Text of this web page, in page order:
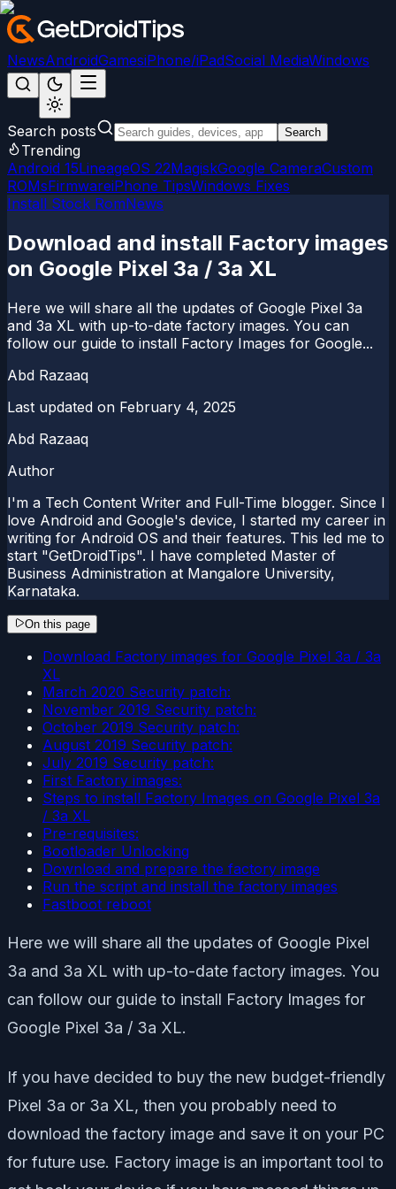
NewsAndroidGamesiPhone/iPadSocial MediaWindows
Search posts Search
Trending
Android 15LineageOS 22MagiskGoogle CameraCustom
ROMsFirmwareiPhone TipsWindows Fixes
Install Stock RomNews
Download and install Factory images
on Google Pixel 3a / 3a XL
Here we will share all the updates of Google Pixel 3a
and 3a XL with up-to-date factory images. You can
follow our guide to install Factory Images for Google...
Abd Razaaq
Last updated on February 4, 2025
Abd Razaaq
Author
I'm a Tech Content Writer and Full-Time blogger. Since I
love Android and Google's device, I started my career in
writing for Android OS and their features. This led me to
start "GetDroidTips". I have completed Master of
Business Administration at Mangalore University,
Karnataka.
On this page
Download Factory images for Google Pixel 3a / 3a
XL
March 2020 Security patch:
November 2019 Security patch:
October 2019 Security patch:
August 2019 Security patch:
July 2019 Security patch:
First Factory images:
Steps to install Factory Images on Google Pixel 3a
/ 3a XL
Pre-requisites:
Bootloader Unlocking
Download and prepare the factory image
Run the script and install the factory images
Fastboot reboot
Here we will share all the updates of Google Pixel
3a and 3a XL with up-to-date factory images. You
can follow our guide to install Factory Images for
Google Pixel 3a / 3a XL.
If you have decided to buy the new budget-friendly
Pixel 3a or 3a XL, then you probably need to
download the factory image and save it on your PC
for future use. Factory image is an important tool to